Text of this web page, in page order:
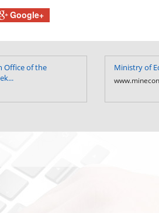
Google+
Office of the
Ministry of